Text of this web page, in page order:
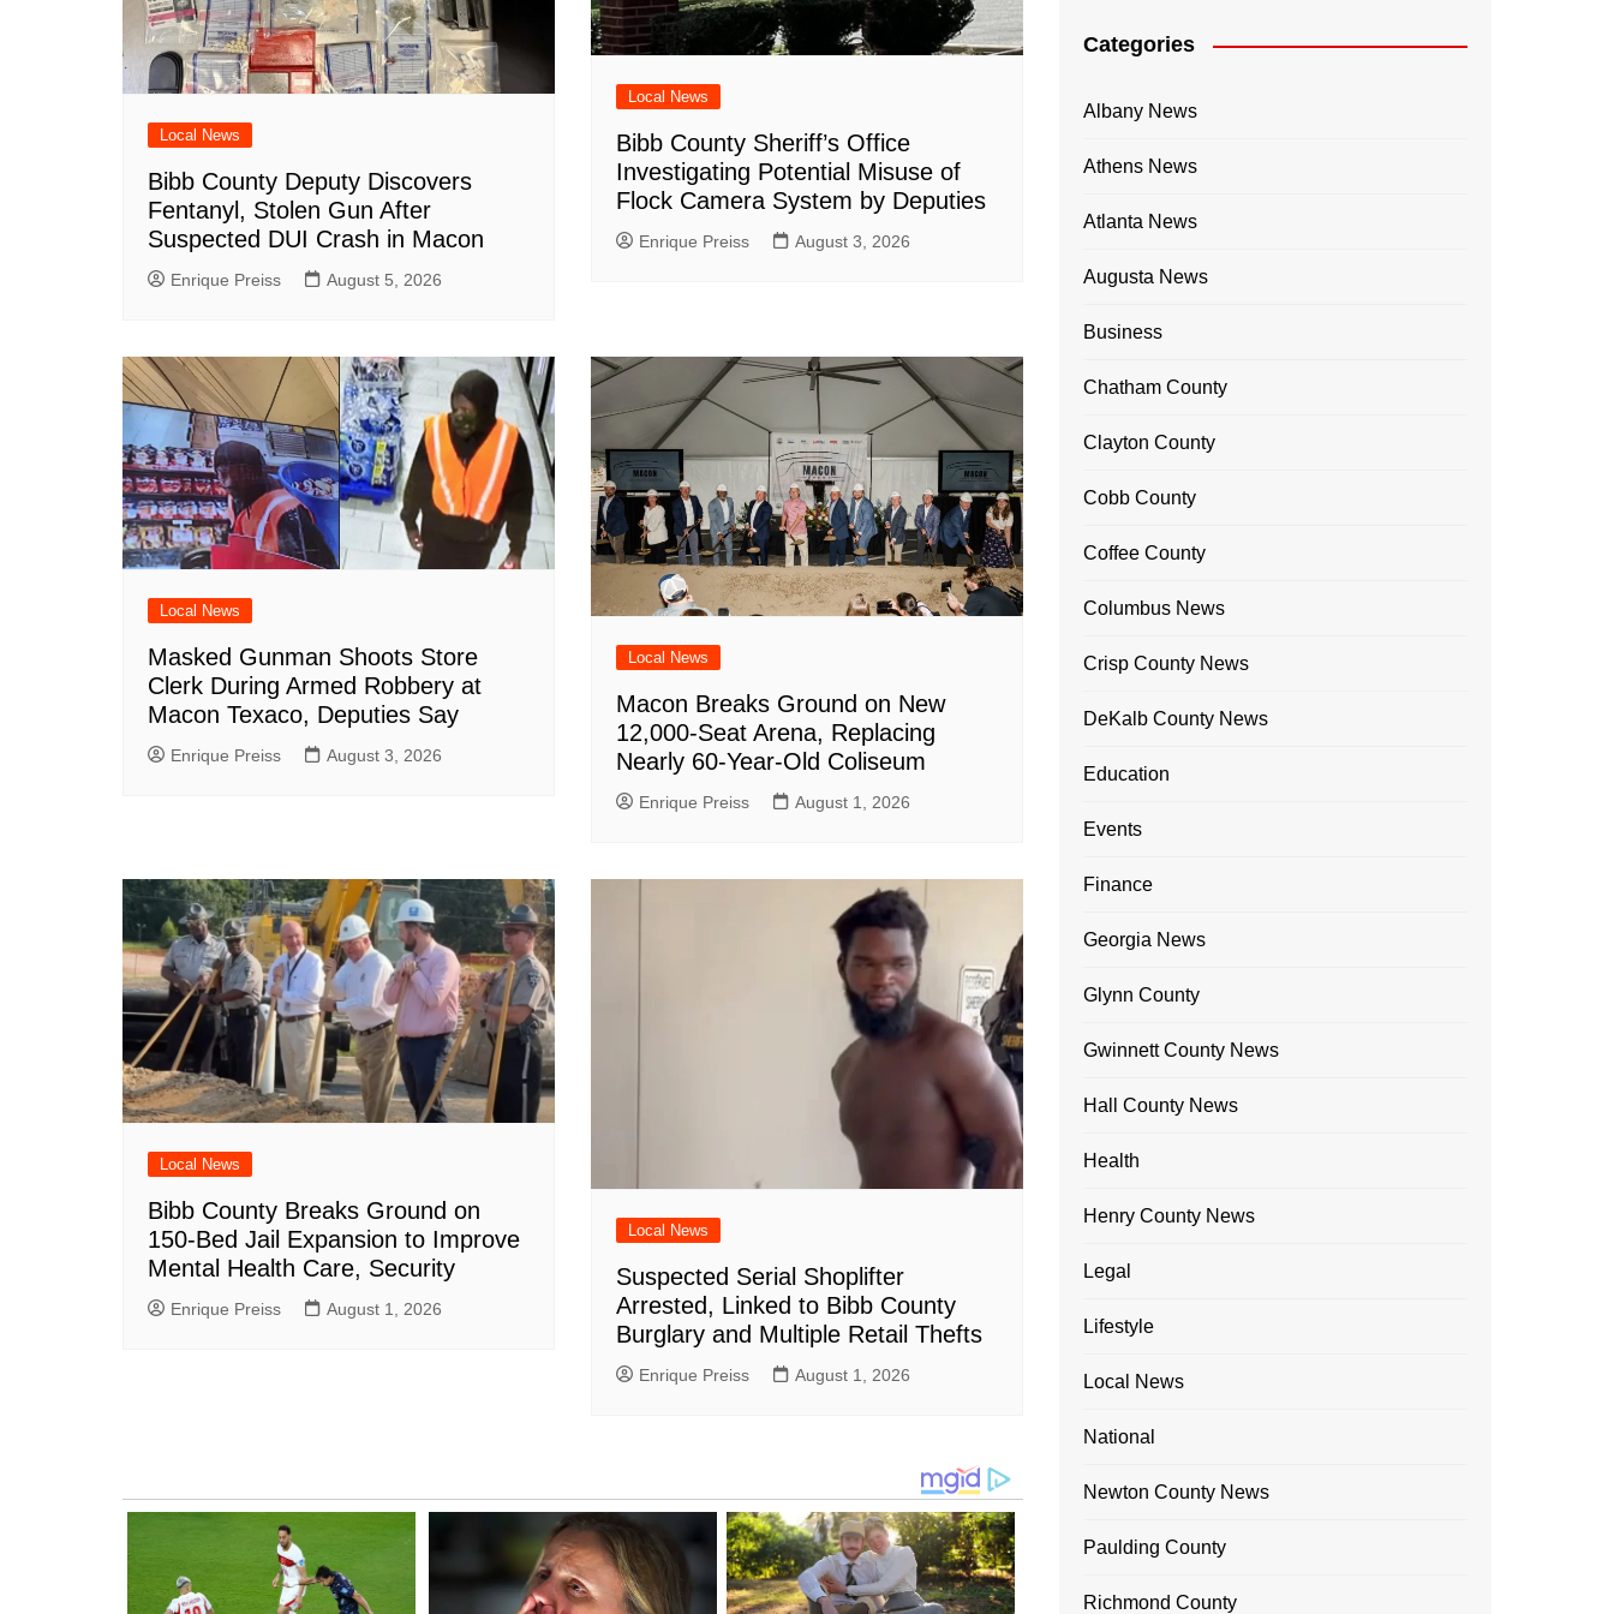
Local News
Bibb County Deputy Discovers
Fentanyl, Stolen Gun After
Suspected DUI Crash in Macon
Enrique Preiss August 5, 2026
Local News
Bibb County Sheriff’s Office
Investigating Potential Misuse of
Flock Camera System by Deputies
Enrique Preiss August 3, 2026
Local News
Masked Gunman Shoots Store
Clerk During Armed Robbery at
Macon Texaco, Deputies Say
Enrique Preiss August 3, 2026
Local News
Macon Breaks Ground on New
12,000-Seat Arena, Replacing
Nearly 60-Year-Old Coliseum
Enrique Preiss August 1, 2026
Local News
Bibb County Breaks Ground on
150-Bed Jail Expansion to Improve
Mental Health Care, Security
Enrique Preiss August 1, 2026
Local News
Suspected Serial Shoplifter
Arrested, Linked to Bibb County
Burglary and Multiple Retail Thefts
Enrique Preiss August 1, 2026
Categories
Albany News
Athens News
Atlanta News
Augusta News
Business
Chatham County
Clayton County
Cobb County
Coffee County
Columbus News
Crisp County News
DeKalb County News
Education
Events
Finance
Georgia News
Glynn County
Gwinnett County News
Hall County News
Health
Henry County News
Legal
Lifestyle
Local News
National
Newton County News
Paulding County
Richmond County